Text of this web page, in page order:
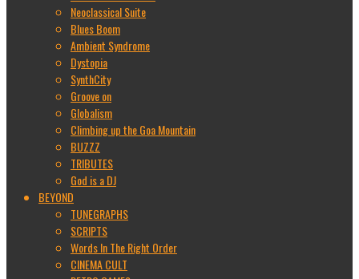
Neoclassical Suite
Blues Boom
Ambient Syndrome
Dystopia
SynthCity
Groove on
Globalism
Climbing up the Goa Mountain
BUZZZ
TRIBUTES
God is a DJ
BEYOND
TUNEGRAPHS
SCRIPTS
Words In The Right Order
CINEMA CULT